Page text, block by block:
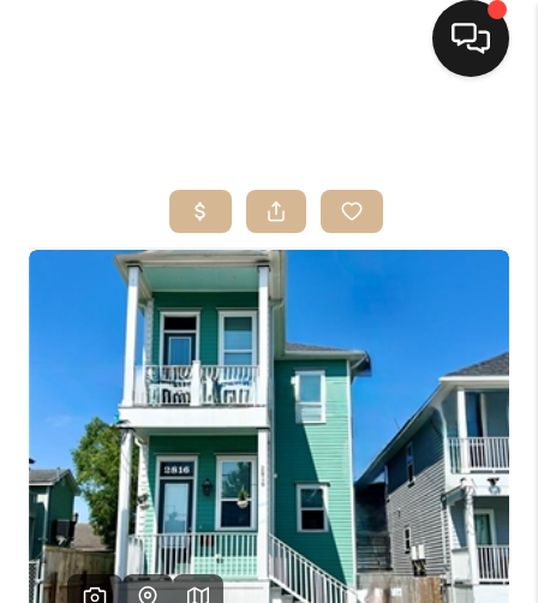
SEARCH LISTINGS
TOP AREAS
SELLING
FINANCING
HOME VALUE
MARKETING
WHO WE ARE